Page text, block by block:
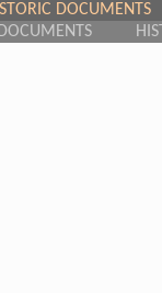
DOCUMENTS